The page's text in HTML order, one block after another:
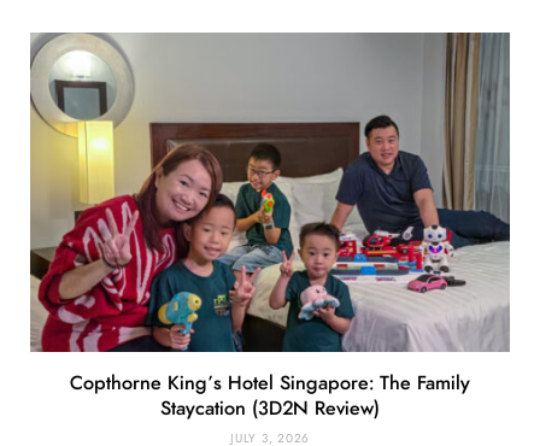
Copthorne King’s Hotel Singapore: The Family
Staycation (3D2N Review)
JULY 3, 2026